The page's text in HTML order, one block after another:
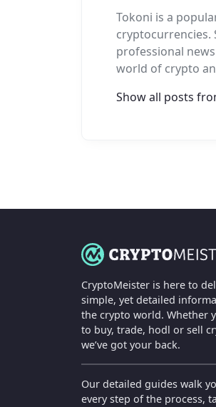
Tokoni is a
cryptocurrencies.
professional
world of crypto
Show all posts
CryptoMeister is here to
simple, yet detailed
the crypto world. Whether
to buy, trade, hodl or sell
we’ve got your back.
Our detailed guides walk
every step of the process,